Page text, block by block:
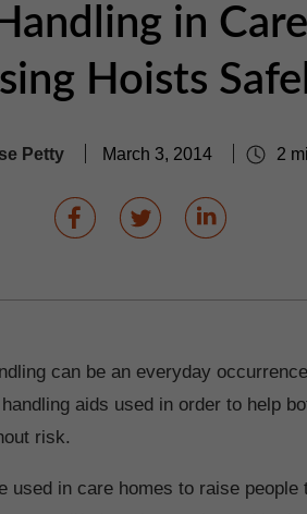
in
Hoists
Petty March 3, 2014 2
can be an everyday
aids used in order to help
risk.
used in care homes to raise people